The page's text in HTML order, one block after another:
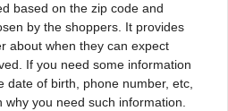
based on the zip code and
by the shoppers. It provides
about when they can expect
If you need some information
date of birth, phone number, etc,
why you need such information.